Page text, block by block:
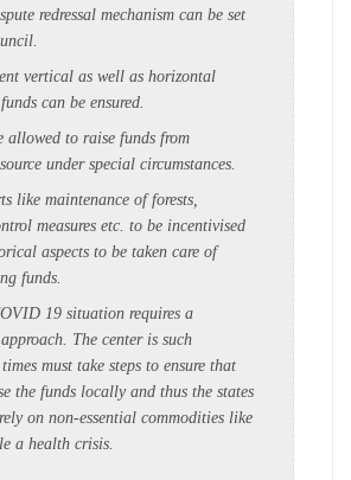
redressal mechanism can be set
vertical as well as horizontal
can be ensured.
allowed to raise funds from
under special circumstances.
like maintenance of forests,
measures etc. to be incentivised
aspects to be taken care of
funds.
19 situation requires a
The center is such
must take steps to ensure that
the funds locally and thus the states
on non-essential commodities like
a health crisis.